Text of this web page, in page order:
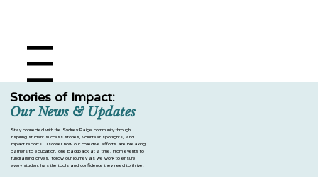
Menu
Stories of Impact:
Our News & Updates
Stay connected with the Sydney Paige community through
inspiring student success stories, volunteer spotlights, and
impact reports. Discover how our collective efforts are breaking
barriers to education, one backpack at a time. From events to
fundraising drives, follow our journey as we work to ensure
every student has the tools and confidence they need to thrive.